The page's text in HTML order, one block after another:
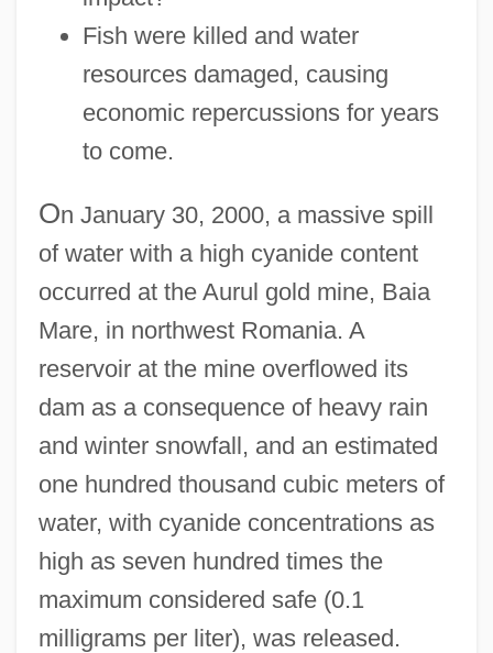
Fish were killed and water
resources damaged, causing
economic repercussions for years
to come.
On January 30, 2000, a massive spill
of water with a high cyanide content
occurred at the Aurul gold mine, Baia
Mare, in northwest Romania. A
reservoir at the mine overflowed its
dam as a consequence of heavy rain
and winter snowfall, and an estimated
one hundred thousand cubic meters of
water, with cyanide concentrations as
high as seven hundred times the
maximum considered safe (0.1
milligrams per liter), was released.